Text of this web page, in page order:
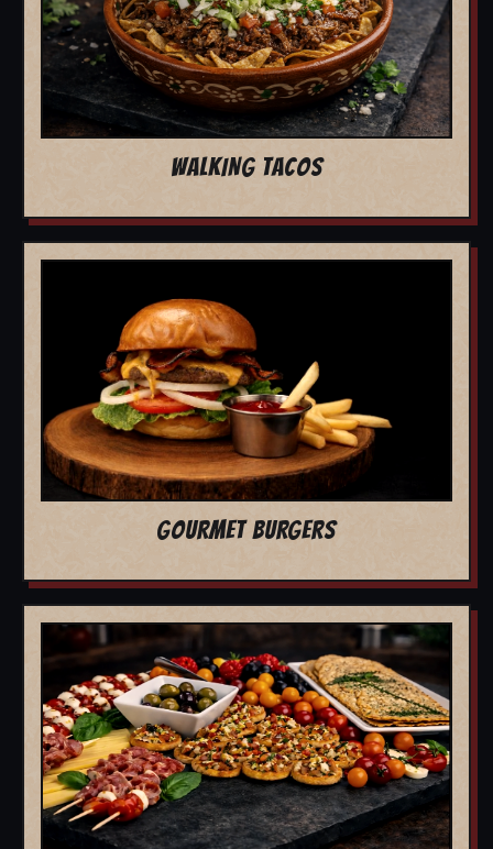
WALKING TACOS
GOURMET BURGERS